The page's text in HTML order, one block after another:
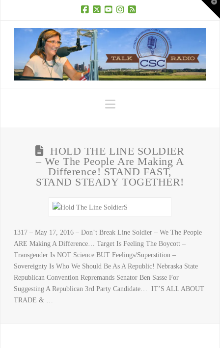
Navigation
HOLD THE LINE SOLDIER
– We The People Are Making A
Difference! STAND FAST,
STAND STEADY TOGETHER!
1317 – May 17, 2016 – Don’t Break Line Soldier – We The People
ARE Making A Difference… Target Is Feeling The Boycott –
Transgender Is NOT Science BUT Feelings/Superstition –
Sovereignty Is Who We Should Be As A Republic! Nebraska State
Republican Convention Repremands Senator Ben Sasse For
Suggesting A Republican 3rd Party Candidate… IT’S ALL ABOUT
TRADE & …